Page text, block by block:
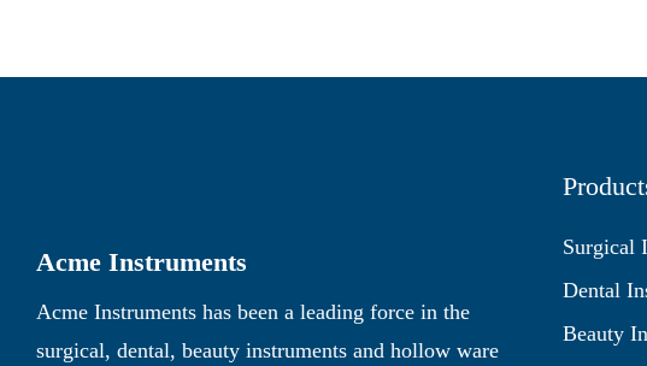
Acme Instruments
Acme Instruments has been a leading force in the
surgical, dental, beauty instruments and hollow ware
Surgical
Dental
Beauty